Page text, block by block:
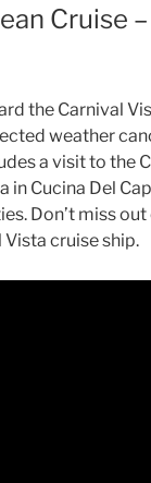
Cruise
the Carnival
weather
a visit to the
in Cucina Del
Don’t miss
cruise ship.